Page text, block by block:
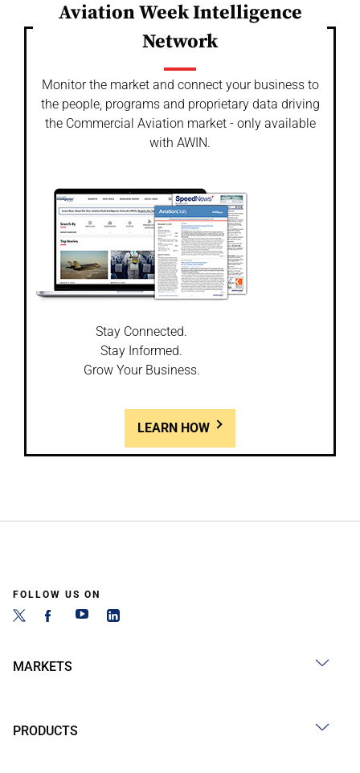
Aviation Week Intelligence
Network
Monitor the market and connect your business to
the people, programs and proprietary data driving
the Commercial Aviation market - only available
with AWIN.
Stay Connected.
Stay Informed.
Grow Your Business.
LEARN HOW
FOLLOW US ON
MARKETS
PRODUCTS